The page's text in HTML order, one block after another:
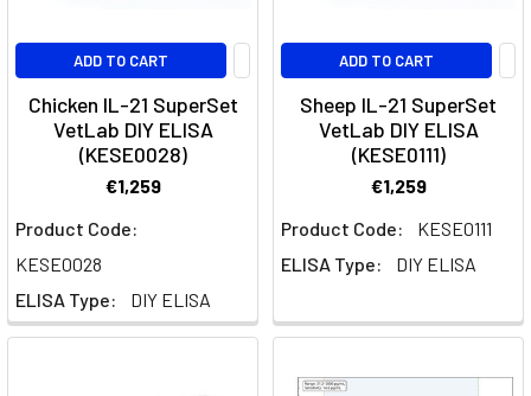
interleukin-
inflammation
and
immune
ADD TO CART
Chicken IL-21 SuperSet
VetLab DIY ELISA
(KESE0028)
€1,259
Product Code:
KESE0028
ELISA Type:
DIY ELISA
ADD TO CART
Sheep IL-21 SuperSet
VetLab DIY ELISA
(KESE0111)
€1,259
Product Code:
KESE0111
ELISA Type:
DIY ELISA